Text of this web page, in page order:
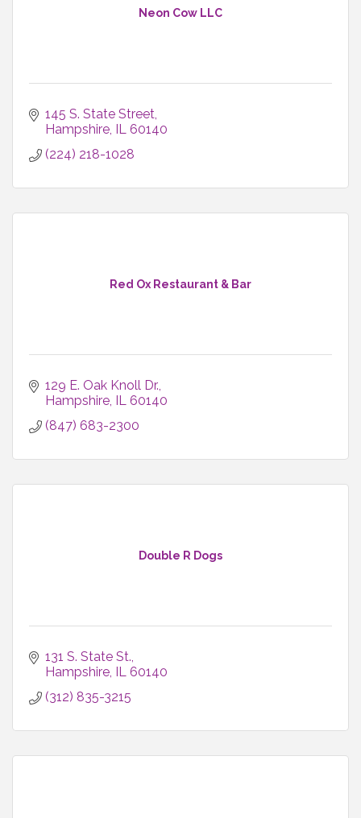
Neon Cow LLC
145 S. State Street
Hampshire IL
60140
(224) 218-1028
Red Ox Restaurant & Bar
129 E. Oak Knoll Dr.
Hampshire IL
60140
(847) 683-2300
Double R Dogs
131 S. State St.
Hampshire IL
60140
(312) 835-3215